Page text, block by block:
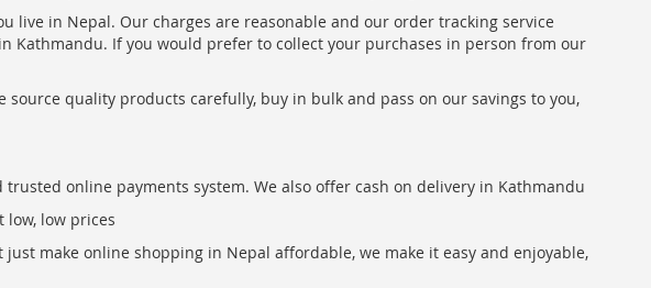
live in Nepal. Our charges are reasonable and our order tracking service
Kathmandu. If you would prefer to collect your purchases in person from our
quality products carefully, buy in bulk and pass on our savings to you,
online payments system. We also offer cash on delivery in Kathmandu
low prices
make online shopping in Nepal affordable, we make it easy and enjoyable,